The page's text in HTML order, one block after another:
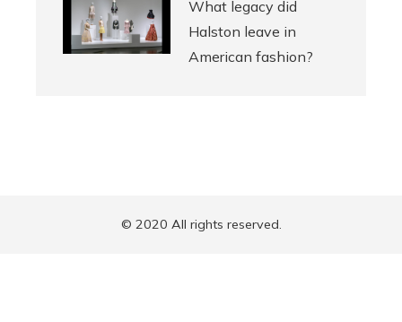
What legacy did
Halston leave in
American fashion?
© 2020 All rights reserved.